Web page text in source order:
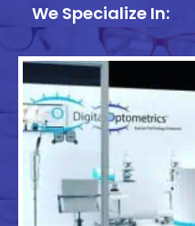
We Specialize In: